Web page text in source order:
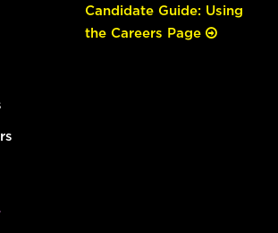
Candidate Guide: Using
the Careers Page